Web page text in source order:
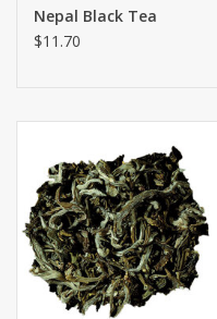
Nepal Black Tea
$11.70